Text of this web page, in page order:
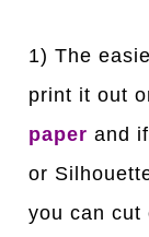
1) The
print it out
paper and
or
you can cut